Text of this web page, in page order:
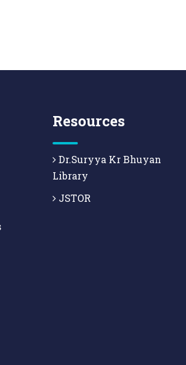
Resources
Dr.Suryya Kr Bhuyan
Library
JSTOR